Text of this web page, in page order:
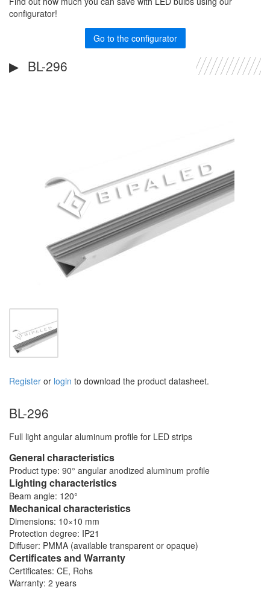
configurator!
Go to the configurator
BL-296
Register or login to download the product datasheet.
BL-296
Full light angular aluminum profile for LED strips
General characteristics
Product type: 90° angular anodized aluminum profile
Lighting characteristics
Beam angle: 120°
Mechanical characteristics
Dimensions: 10×10 mm
Protection degree: IP21
Diffuser: PMMA (available transparent or opaque)
Certificates and Warranty
Certificates: CE, Rohs
Warranty: 2 years